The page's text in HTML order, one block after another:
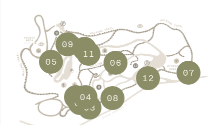
01
0203
04
05 06
07
08
09 10
11
12